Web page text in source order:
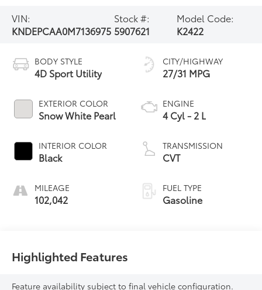
VIN:
KNDEPCAA0M7136975
Stock #:
5907621
Model Code:
K2422
BODY STYLE
4D Sport Utility
EXTERIOR COLOR
Snow White Pearl
INTERIOR COLOR
Black
MILEAGE
102,042
CITY/HIGHWAY
27/31 MPG
ENGINE
4 Cyl - 2 L
TRANSMISSION
CVT
FUEL TYPE
Gasoline
Highlighted Features
Feature availability subject to final vehicle configuration.